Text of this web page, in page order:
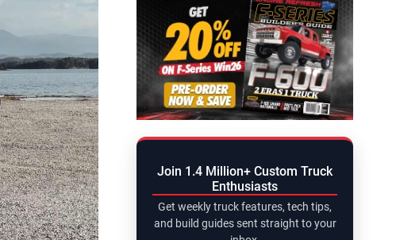
Join 1.4 Million+ Custom Truck
Enthusiasts
Get weekly truck features, tech tips,
and build guides sent straight to your